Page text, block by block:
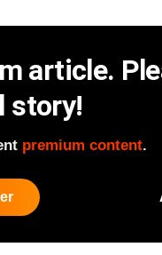
article.
story!
premium content.